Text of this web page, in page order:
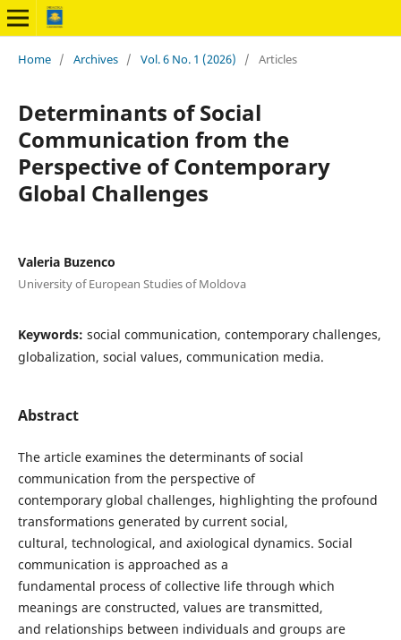
Home / Archives / Vol. 6 No. 1 (2026) / Articles
Determinants of Social
Communication from the
Perspective of Contemporary
Global Challenges
Valeria Buzenco
University of European Studies of Moldova
Keywords: social communication, contemporary challenges,
globalization, social values, communication media.
Abstract
The article examines the determinants of social
communication from the perspective of
contemporary global challenges, highlighting the profound
transformations generated by current social,
cultural, technological, and axiological dynamics. Social
communication is approached as a
fundamental process of collective life through which
meanings are constructed, values are transmitted,
and relationships between individuals and groups are